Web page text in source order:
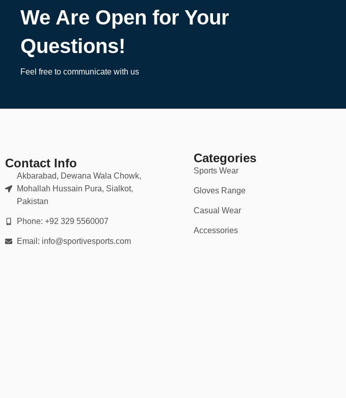
We Are Open for Your
Questions!
Feel free to communicate with us
Contact Info
Akbarabad, Dewana Wala Chowk,
Mohallah Hussain Pura, Sialkot,
Pakistan
Phone: +92 329 5560007
Email: info@sportivesports.com
Categories
Sports Wear
Gloves Range
Casual Wear
Accessories